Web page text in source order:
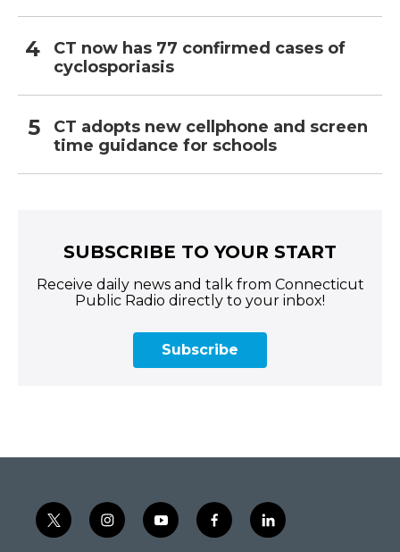
CT now has 77 confirmed cases of
cyclosporiasis
CT adopts new cellphone and screen
time guidance for schools
SUBSCRIBE TO YOUR START
Receive daily news and talk from Connecticut
Public Radio directly to your inbox!
Subscribe
t
w
i
n
y
o
f
a
l
i